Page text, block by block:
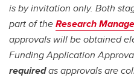
is by invitation only. Both
part of theResearch
approvals will be obtained
Funding Application
requiredas approvals are